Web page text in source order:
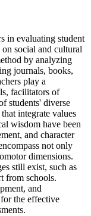
in evaluating student
on social and cultural
by analyzing
journals, books,
play a
facilitators of
students' diverse
integrate values
wisdom have been
and character
not only
dimensions.
still exist, such as
from schools.
and
the effective